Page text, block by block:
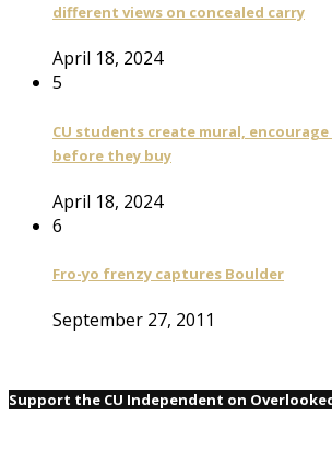
different views on concealed carry
April 18, 2024
5
CU students create mural,
before they buy
April 18, 2024
6
Fro-yo frenzy captures Boulder
September 27, 2011
Support the CU Independent on